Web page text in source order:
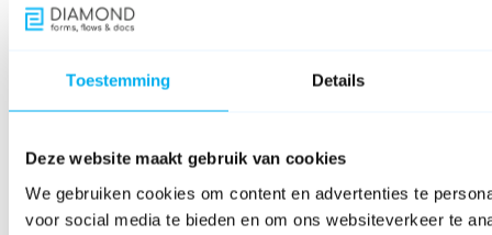
Toestemming Details
Deze website maakt gebruik van cookies
We gebruiken cookies om content en advertenties te
voor social media te bieden en om ons websiteverkeer te